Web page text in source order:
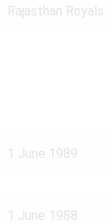
Rajasthan Royals
1 June 1989
1 June 1988